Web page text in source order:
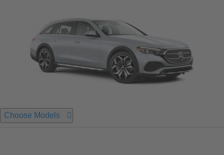
Choose Models